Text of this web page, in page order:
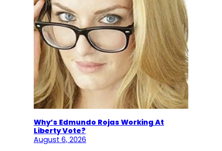
Why’s Edmundo Rojas Working At
Liberty Vote?
August 6, 2026